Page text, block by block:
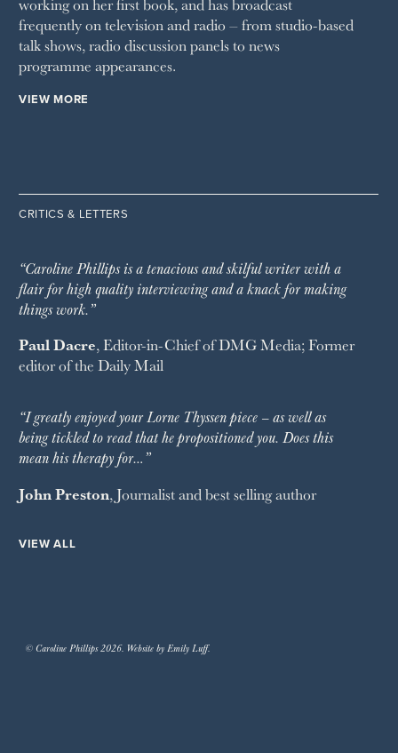
frequently on television and radio – from studio-based
talk shows, radio discussion panels to news
programme appearances.
VIEW MORE
CRITICS & LETTERS
“Caroline Phillips is a tenacious and skilful writer with a
flair for high quality interviewing and a knack for making
things work.”
Paul Dacre, Editor-in-Chief ofDMG Media; Former
editor of the Daily Mail
“I greatly enjoyed your Lorne Thyssen piece – as well as
being tickled to read that he propositioned you. Does this
mean his therapy for…”
John Preston, Journalist and best selling author
VIEW ALL
© Caroline Phillips 2026. Website by Emily Luff.